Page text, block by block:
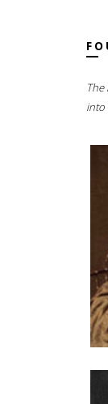
into